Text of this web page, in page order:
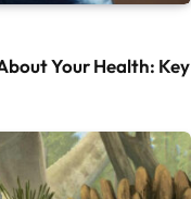
Your Health: Key